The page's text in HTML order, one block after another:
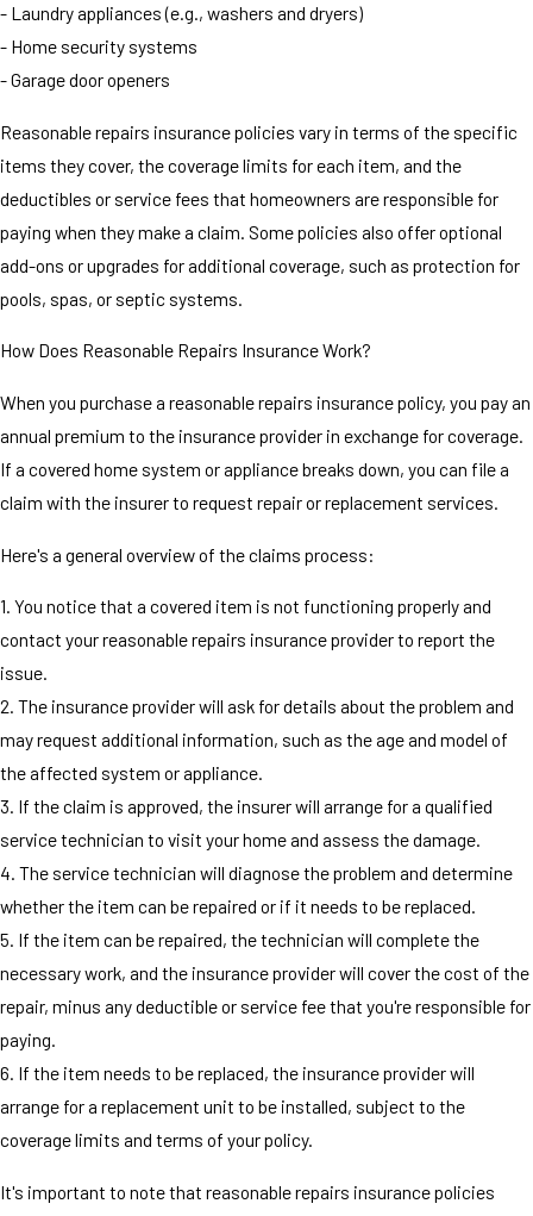
- Laundry appliances (e.g., washers and dryers)
- Home security systems
- Garage door openers
Reasonable repairs insurance policies vary in terms of the specific
items they cover, the coverage limits for each item, and the
deductibles or service fees that homeowners are responsible for
paying when they make a claim. Some policies also offer optional
add-ons or upgrades for additional coverage, such as protection for
pools, spas, or septic systems.
How Does Reasonable Repairs Insurance Work?
When you purchase a reasonable repairs insurance policy, you pay an
annual premium to the insurance provider in exchange for coverage.
If a covered home system or appliance breaks down, you can file a
claim with the insurer to request repair or replacement services.
Here's a general overview of the claims process:
1. You notice that a covered item is not functioning properly and
contact your reasonable repairs insurance provider to report the
issue.
2. The insurance provider will ask for details about the problem and
may request additional information, such as the age and model of
the affected system or appliance.
3. If the claim is approved, the insurer will arrange for a qualified
service technician to visit your home and assess the damage.
4. The service technician will diagnose the problem and determine
whether the item can be repaired or if it needs to be replaced.
5. If the item can be repaired, the technician will complete the
necessary work, and the insurance provider will cover the cost of the
repair, minus any deductible or service fee that you're responsible for
paying.
6. If the item needs to be replaced, the insurance provider will
arrange for a replacement unit to be installed, subject to the
coverage limits and terms of your policy.
It's important to note that reasonable repairs insurance policies